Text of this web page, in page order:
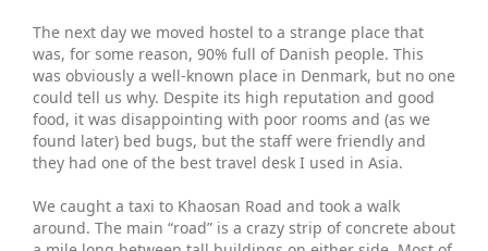
The next day we moved hostel to a strange place that
was, for some reason, 90% full of Danish people. This
was obviously a well-known place in Denmark, but no one
could tell us why. Despite its high reputation and good
food, it was disappointing with poor rooms and (as we
found later) bed bugs, but the staff were friendly and
they had one of the best travel desk I used in Asia.
We caught a taxi to Khaosan Road and took a walk
around. The main “road” is a crazy strip of concrete about